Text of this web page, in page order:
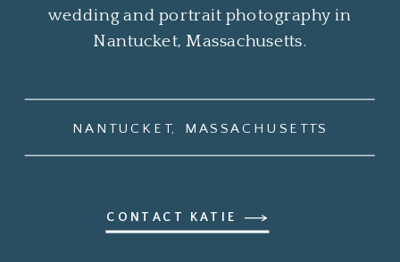
CONTACT KATIE
NANTUCKET, MASSACHUSETTS
wedding and portrait photography in
Nantucket, Massachusetts.